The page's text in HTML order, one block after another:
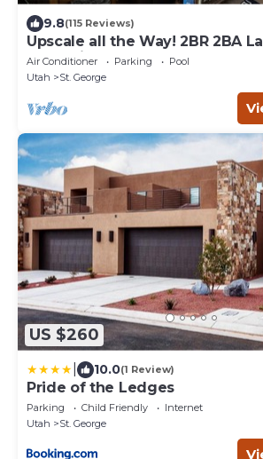
9.8(115 Reviews)
Upscale all the Way! 2BR 2BA
Condo in St. George UT
Air Conditioner Parking
Pool
Utah
St. George
US $260
10.0(1 Review)
Pride of the Ledges
Parking Child Friendly
Internet
Utah
St. George